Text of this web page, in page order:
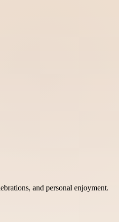
and personal enjoyment.